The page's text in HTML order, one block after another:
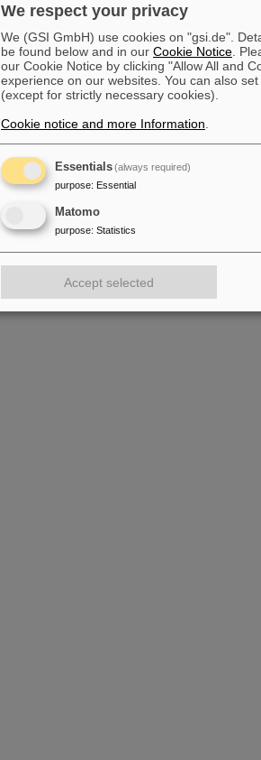
We respect your privacy
We (GSI GmbH) use cookies on "gsi.de".
be found below and in our Cookie Notice .
our Cookie Notice by clicking "Allow All and
experience on our websites. You can also
(except for strictly necessary cookies).
Cookie notice and more Information
Essentials(always required)
purpose: Essential
Matomo
purpose: Statistics
Accept selected